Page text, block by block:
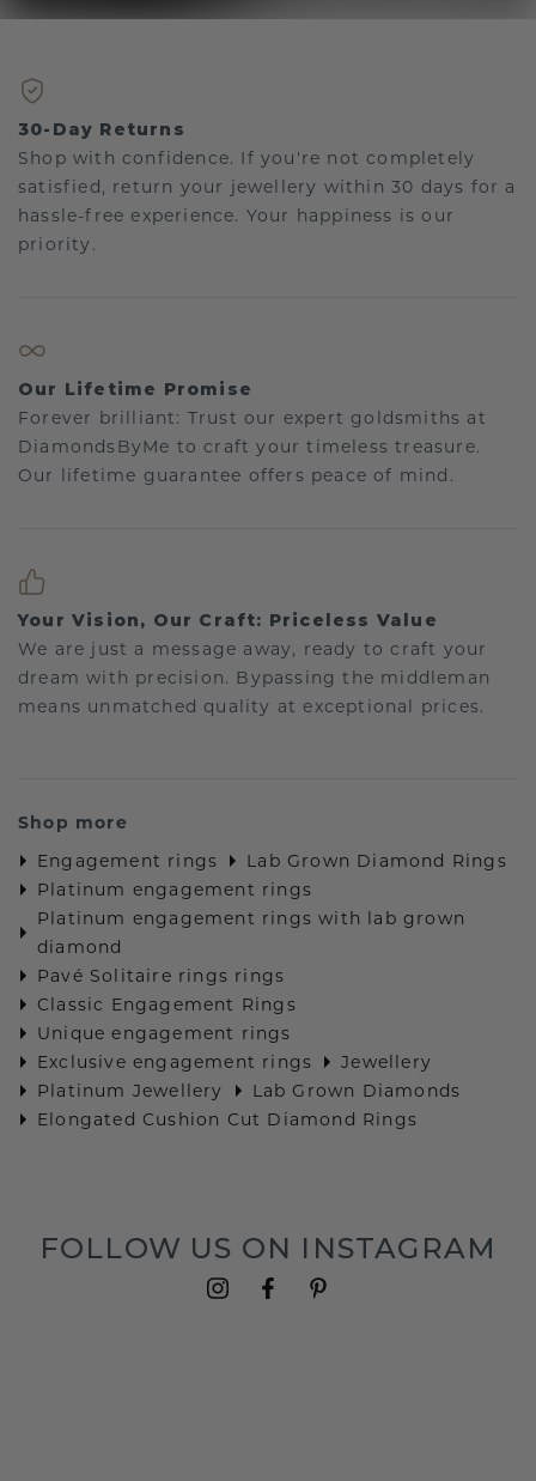
30-Day Returns
Shop with confidence. If you're not completely
satisfied, return your jewellery within 30 days for a
hassle-free experience. Your happiness is our
priority.
Our Lifetime Promise
Forever brilliant: Trust our expert goldsmiths at
DiamondsByMe to craft your timeless treasure.
Our lifetime guarantee offers peace of mind.
Your Vision, Our Craft: Priceless Value
We are just a message away, ready to craft your
dream with precision. Bypassing the middleman
means unmatched quality at exceptional prices.
Shop more
Engagement rings
Lab Grown Diamond Rings
Platinum engagement rings
Platinum engagement rings with lab grown
diamond
Pavé Solitaire rings rings
Classic Engagement Rings
Unique engagement rings
Exclusive engagement rings
Jewellery
Platinum Jewellery
Lab Grown Diamonds
Elongated Cushion Cut Diamond Rings
FOLLOW US ON INSTAGRAM